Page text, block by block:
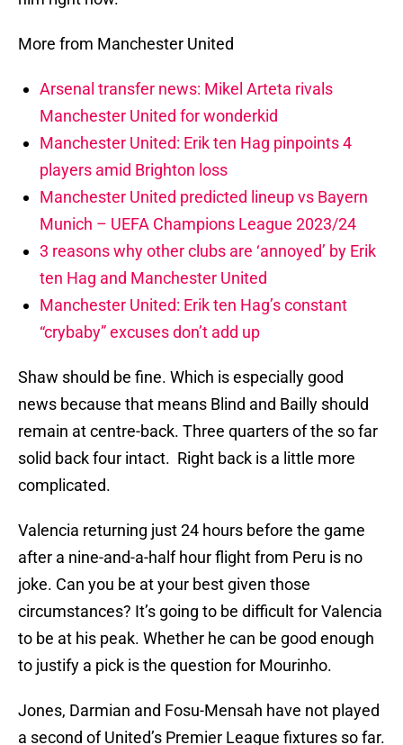
More from Manchester United
Arsenal transfer news: Mikel Arteta rivals
Manchester United for wonderkid
Manchester United: Erik ten Hag pinpoints 4
players amid Brighton loss
Manchester United predicted lineup vs Bayern
Munich – UEFA Champions League 2023/24
3 reasons why other clubs are ‘annoyed’ by Erik
ten Hag and Manchester United
Manchester United: Erik ten Hag’s constant
“crybaby” excuses don’t add up
Shaw should be fine. Which is especially good
news because that means Blind and Bailly should
remain at centre-back. Three quarters of the so far
solid back four intact. Right back is a little more
complicated.
Valencia returning just 24 hours before the game
after a nine-and-a-half hour flight from Peru is no
joke. Can you be at your best given those
circumstances? It’s going to be difficult for Valencia
to be at his peak. Whether he can be good enough
to justify a pick is the question for Mourinho.
Jones, Darmian and Fosu-Mensah have not played
a second of United’s Premier League fixtures so far.